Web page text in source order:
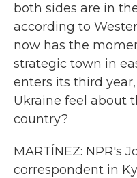
both sides are in
according to
now has the
strategic town in
enters its third
Ukraine feel about
country?
MARTÍNEZ: NPR's
correspondent in